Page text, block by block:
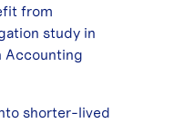
from
study in
Accounting
shorter-lived